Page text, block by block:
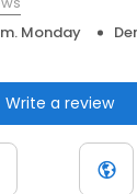
Monday
Write a review